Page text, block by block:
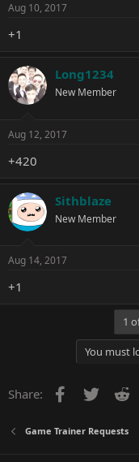
Aug 10, 2017
+1
Long1234
New Member
Aug 12, 2017
+420
Sithblaze
New Member
Aug 14, 2017
+1
1
You must
Share: Facebook
Twitter
Game Trainer Requests